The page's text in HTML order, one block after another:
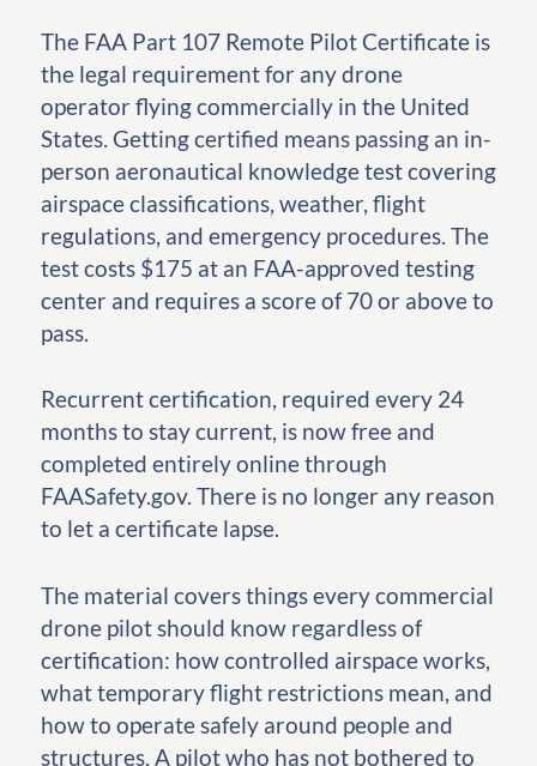
The FAA Part 107 Remote Pilot Certificate is
the legal requirement for any drone
operator flying commercially in the United
States. Getting certified means passing an in-
person aeronautical knowledge test covering
airspace classifications, weather, flight
regulations, and emergency procedures. The
test costs $175 at an FAA-approved testing
center and requires a score of 70 or above to
pass.
Recurrent certification, required every 24
months to stay current, is now free and
completed entirely online through
FAASafety.gov. There is no longer any reason
to let a certificate lapse.
The material covers things every commercial
drone pilot should know regardless of
certification: how controlled airspace works,
what temporary flight restrictions mean, and
how to operate safely around people and
structures. A pilot who has not bothered to